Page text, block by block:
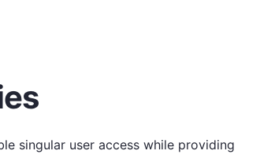
singular user access while providing